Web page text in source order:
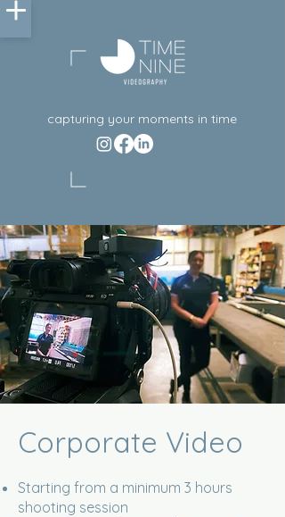
capturing your moments in time
Corporate Video
Starting from a minimum 3 hours
shooting session